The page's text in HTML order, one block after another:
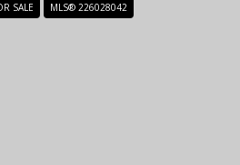
SALE MLS® 226028042